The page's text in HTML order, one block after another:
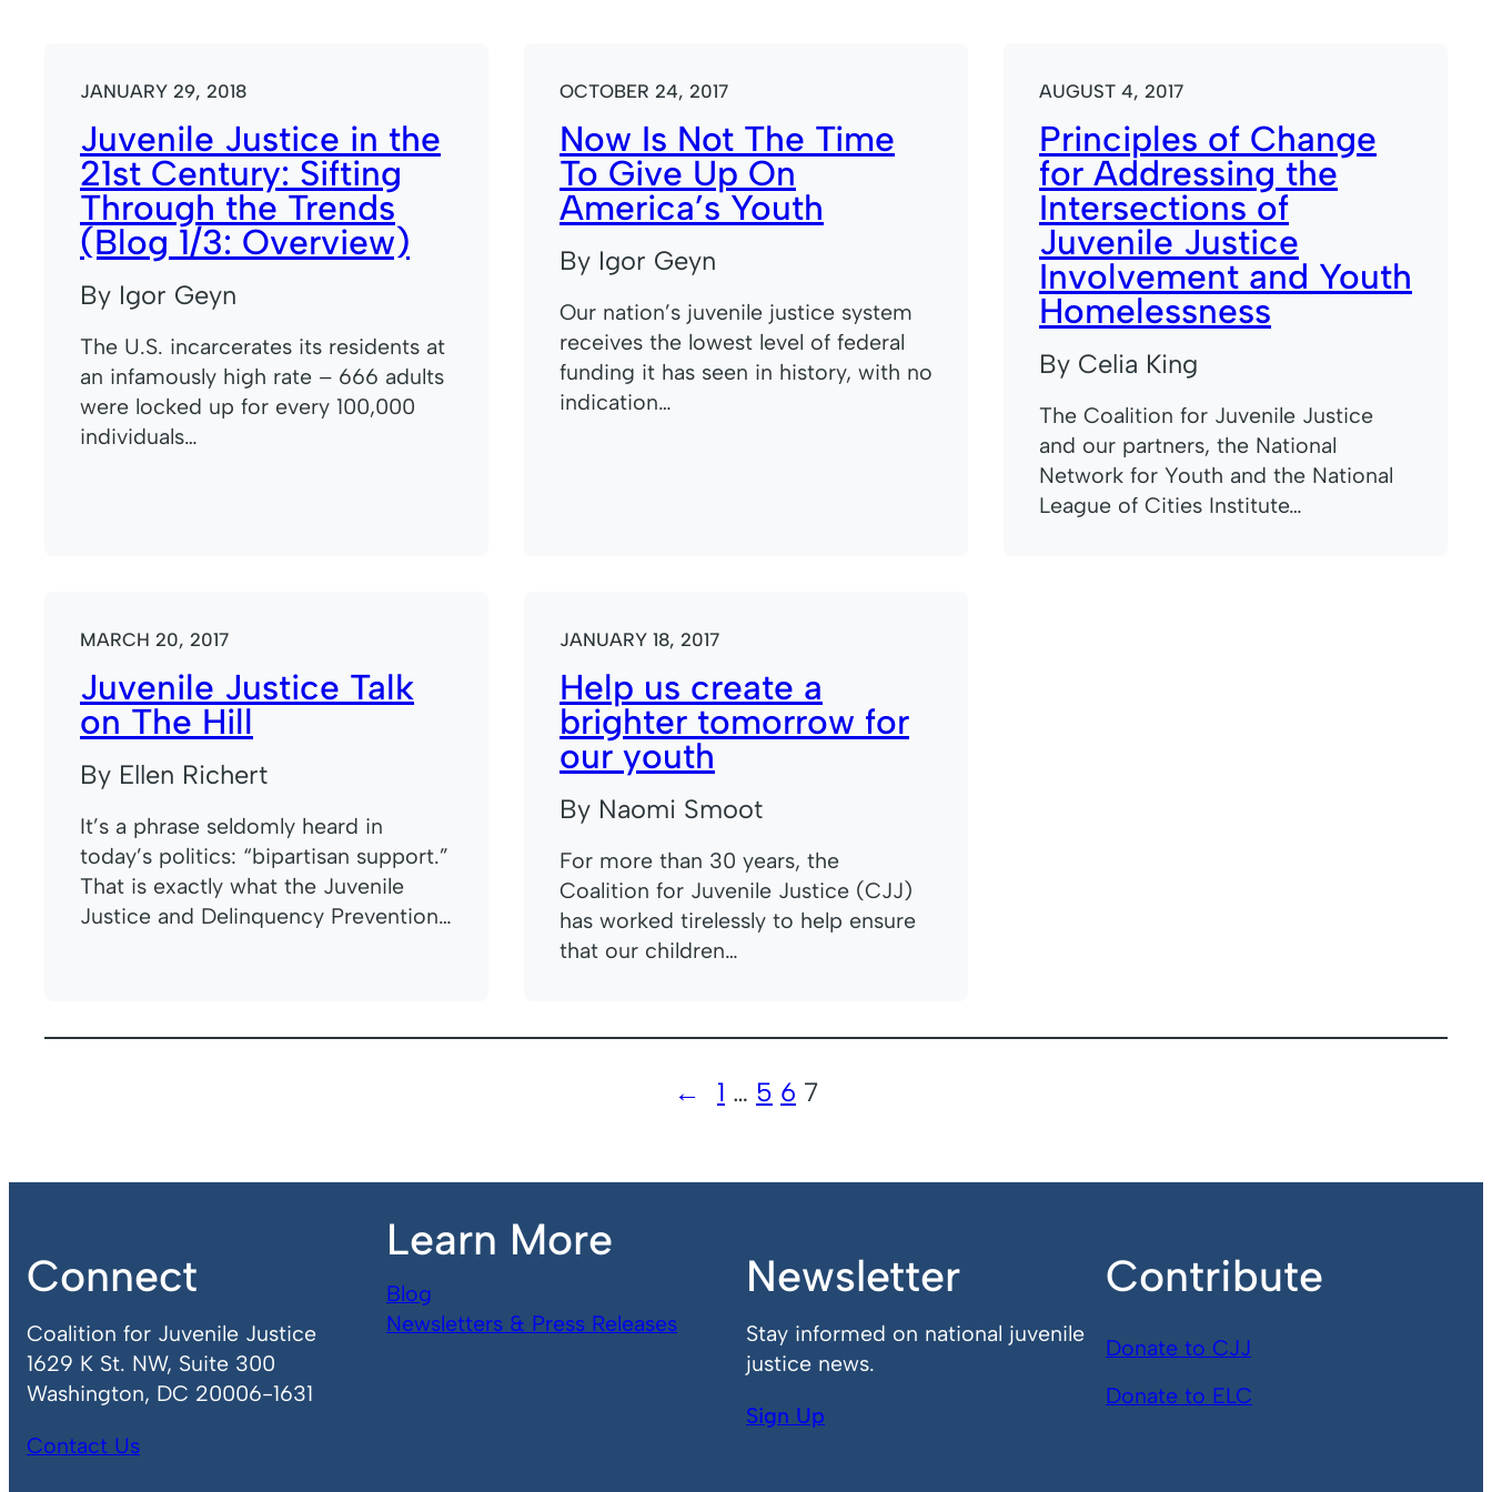
JANUARY 29, 2018
Juvenile Justice in the
21st Century: Sifting
Through the Trends
(Blog 1/3: Overview)
By Igor Geyn
The U.S. incarcerates its residents at
an infamously high rate – 666 adults
were locked up for every 100,000
individuals…
OCTOBER 24, 2017
Now Is Not The Time
To Give Up On
America’s Youth
By Igor Geyn
Our nation’s juvenile justice system
receives the lowest level of federal
funding it has seen in history, with no
indication…
AUGUST 4, 2017
Principles of Change
for Addressing the
Intersections of
Juvenile Justice
Involvement and Youth
Homelessness
By Celia King
The Coalition for Juvenile Justice
and our partners, the National
Network for Youth and the National
League of Cities Institute…
MARCH 20, 2017
Juvenile Justice Talk
on The Hill
By Ellen Richert
It’s a phrase seldomly heard in
today’s politics: “bipartisan support.”
That is exactly what the Juvenile
Justice and Delinquency Prevention…
JANUARY 18, 2017
Help us create a
brighter tomorrow for
our youth
By Naomi Smoot
For more than 30 years, the
Coalition for Juvenile Justice (CJJ)
has worked tirelessly to help ensure
that our children…
← 1 … 5 6 7
Connect
Coalition for Juvenile Justice
1629 K St. NW, Suite 300
Washington, DC 20006-1631
Contact Us
Learn More
Blog
Newsletters & Press Releases
Newsletter
Stay informed on national juvenile
justice news.
Sign Up
Contribute
Donate to CJJ
Donate to ELC